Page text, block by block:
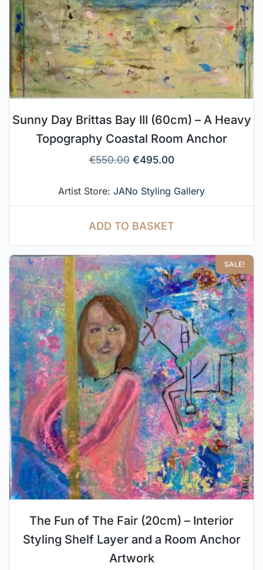
Sunny Day Brittas Bay III (60cm) – A Heavy
Topography Coastal Room Anchor
€550.00 €495.00
Artist Store: JANo Styling Gallery
ADD TO BASKET
SALE!
The Fun of The Fair (20cm) – Interior
Styling Shelf Layer and a Room Anchor
Artwork